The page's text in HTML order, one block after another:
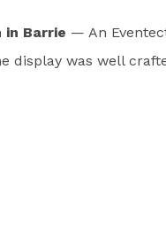
in Barrie — An
display was well